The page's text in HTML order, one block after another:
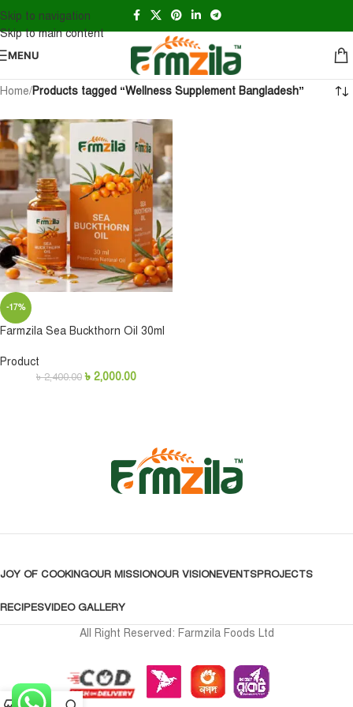
Skip to navigation
Skip to main content
MENU
Home/Products tagged “Wellness Supplement Bangladesh”
-17%
Farmzila Sea Buckthorn Oil 30ml
Product
৳2,400.00 ৳ 2,000.00
JOY OF COOKINGOUR MISSIONOUR VISIONEVENTSPROJECTS
RECIPESVIDEO GALLERY
All Right Reserved: Farmzila Foods Ltd